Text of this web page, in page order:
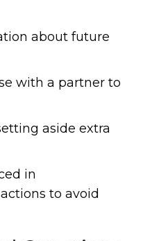
about future
with a partner to
aside extra
in
to avoid